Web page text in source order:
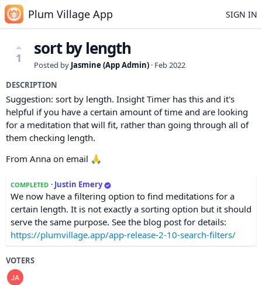
Plum Village App SIGN IN
1 sort by length
Posted by Jasmine (App Admin) · Feb 2022
DESCRIPTION
Suggestion: sort by length. Insight Timer has this and it's
helpful if you have a certain amount of time and are looking
for a meditation that will fit, rather than going through all of
them checking length.
From Anna on email 🙏
COMPLETED · Justin Emery
We now have a filtering option to find meditations for a
certain length. It is not exactly a sorting option but it should
serve the same purpose. See the blog post for details:
https://plumvillage.app/app-release-2-10-search-filters/
VOTERS